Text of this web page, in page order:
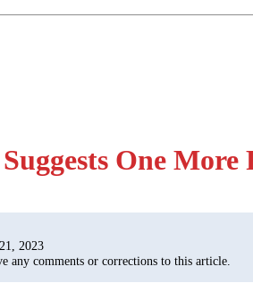
One More
2023
any comments or corrections to this article.